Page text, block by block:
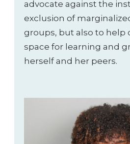
advocate against the
exclusion of
groups, but also to help
space for learning and
herself and her peers.